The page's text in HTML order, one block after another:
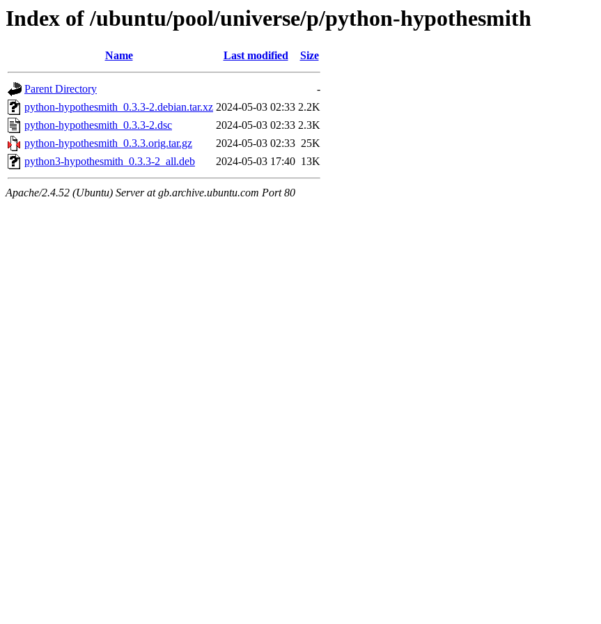
Index of /ubuntu/pool/universe/p/python-hypothesmith
Name Last modified Size
Parent Directory
-
python-hypothesmith_0.3.3-2.debian.tar.xz 2024-05-03 02:33 2.2K
python-hypothesmith_0.3.3-2.dsc
2024-05-03 02:33 2.3K
python-hypothesmith_0.3.3.orig.tar.gz
2024-05-03 02:33 25K
python3-hypothesmith_0.3.3-2_all.deb
2024-05-03 17:40 13K
Apache/2.4.52 (Ubuntu) Server at gb.archive.ubuntu.com Port 80